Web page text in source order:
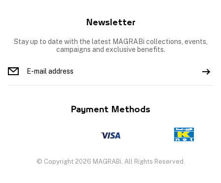
Newsletter
Stay up to date with the latest MAGRABi collections, events,
campaigns and exclusive benefits.
Payment Methods
© Copyright 2026 MAGRABi, All Rights Reserved.